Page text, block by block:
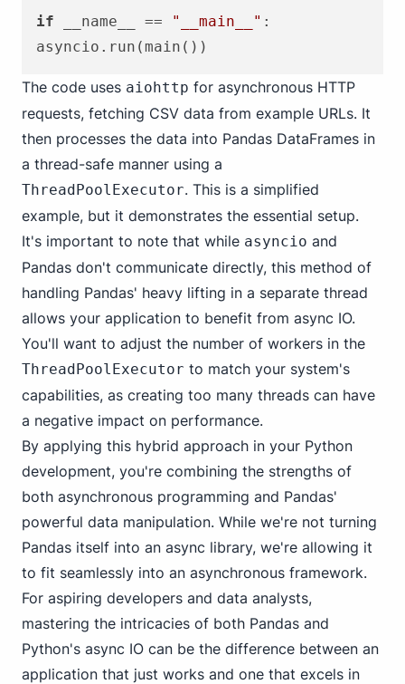
if __name__ == "__main__" :
The code uses aiohttp for asynchronous HTTP
requests, fetching CSV data from example URLs. It
then processes the data into Pandas DataFrames in
a thread-safe manner using a
ThreadPoolExecutor. This is a simplified
example, but it demonstrates the essential setup.
It's important to note that while asyncio and
Pandas don't communicate directly, this method of
handling Pandas' heavy lifting in a separate thread
allows your application to benefit from async IO.
You'll want to adjust the number of workers in the
ThreadPoolExecutor to match your system's
capabilities, as creating too many threads can have
a negative impact on performance.
By applying this hybrid approach in your Python
development, you're combining the strengths of
both asynchronous programming and Pandas'
powerful data manipulation. While we're not turning
Pandas itself into an async library, we're allowing it
to fit seamlessly into an asynchronous framework.
For aspiring developers and data analysts,
mastering the intricacies of both Pandas and
Python's async IO can be the difference between an
application that just works and one that excels in